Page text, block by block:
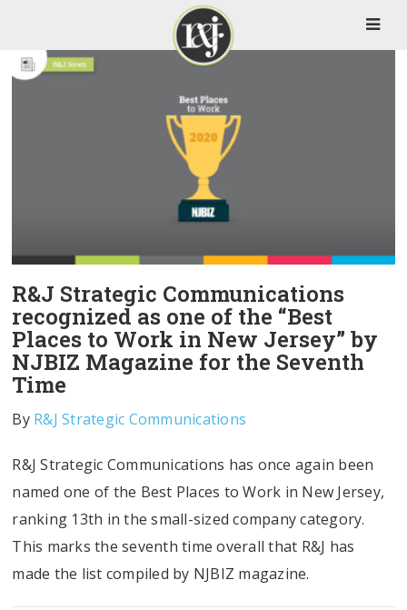
R&J Strategic Communications
recognized as one of the “Best
Places to Work in New Jersey” by
NJBIZ Magazine for the Seventh
Time
By R&J Strategic Communications
R&J Strategic Communications has once again been
named one of the Best Places to Work in New Jersey,
ranking 13th in the small-sized company category.
This marks the seventh time overall that R&J has
made the list compiled by NJBIZ magazine.